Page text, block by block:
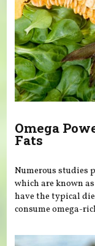
Omega
Fats
Numerous studies
which are known
have the typical
consume omega-